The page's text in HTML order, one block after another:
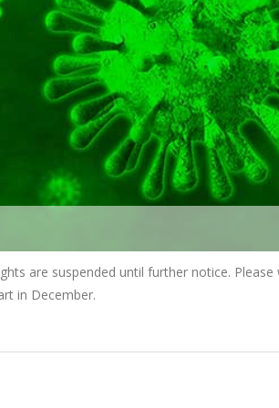
are suspended until further notice. Please
in December.